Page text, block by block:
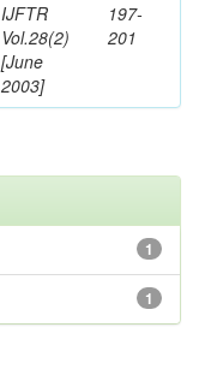
IJFTR
Vol.28(2)
[June
2003]
197-
201
1
1